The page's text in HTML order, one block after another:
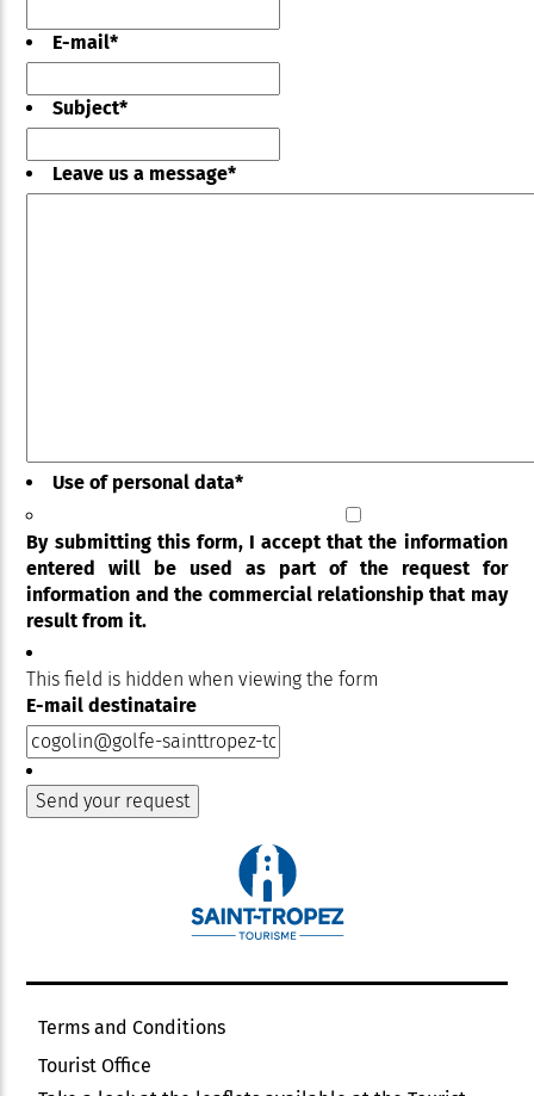
E-mail*
Subject*
Leave us a message*
Use of personal data*
By submitting this form, I accept that the information
entered will be used as part of the request for
information and the commercial relationship that may
result from it.
This field is hidden when viewing the form
E-mail destinataire
Terms and Conditions
Tourist Office